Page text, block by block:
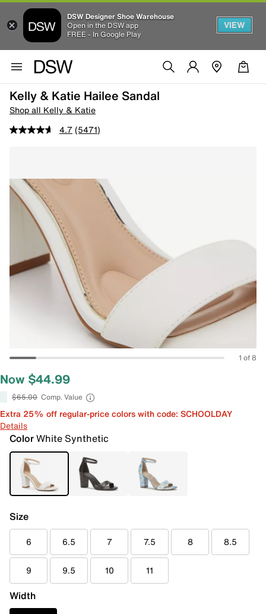
DSW Designer Shoe Warehouse
Open in the DSW app
FREE - In Google Play
VIEW
Kelly & Katie Hailee Sandal
Shop all Kelly & Katie
4.7 (5471)
1 of 8
Now $44.99
$65.00 Comp. Value
Extra 25% off regular-price colors with code: SCHOOLDAY
Details
ColorWhite Synthetic
Size
6 6.5 7 7.5 8 8.5
9 9.5 10 11
Width